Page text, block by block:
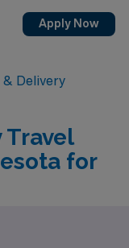
Apply Now
Delivery
Travel
for